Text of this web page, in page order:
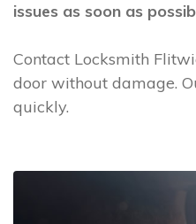
issues as soon as
Contact Locksmith
door without damage.
quickly.